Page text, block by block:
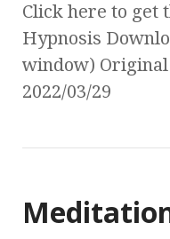
Click here to get
Hypnosis
window) Original
2022/03/29